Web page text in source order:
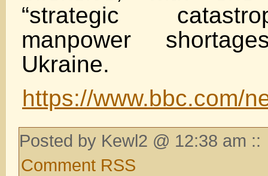
“strategic
manpower
Ukraine.
https://www.bbc.com/
Posted by Kewl2 @ 12:38 am ::
Comment RSS